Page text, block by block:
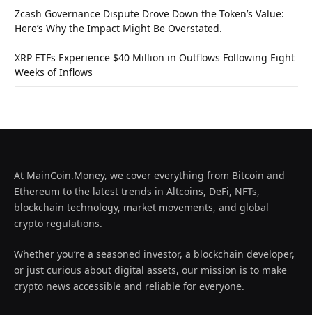
Zcash Governance Dispute Drove Down the Token’s Value:
Here’s Why the Impact Might Be Overstated.
XRP ETFs Experience $40 Million in Outflows Following Eight
Weeks of Inflows
At MainCoin.Money, we cover everything from Bitcoin and
Ethereum to the latest trends in Altcoins, DeFi, NFTs,
blockchain technology, market movements, and global
crypto regulations.
Whether you’re a seasoned investor, a blockchain developer,
or just curious about digital assets, our mission is to make
crypto news accessible and reliable for everyone.